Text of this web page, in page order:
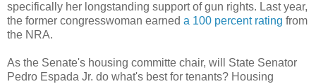
specifically her longstanding support of gun rights. Last year,
the former congresswoman earned a 100 percent rating from
the NRA.
As the Senate's housing committe chair, will State Senator
Pedro Espada Jr. do what's best for tenants? Housing